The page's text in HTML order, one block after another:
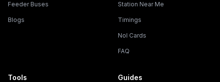
Feeder Buses
Blogs
Station Near Me
Timings
Nol Cards
FAQ
Tools Guides